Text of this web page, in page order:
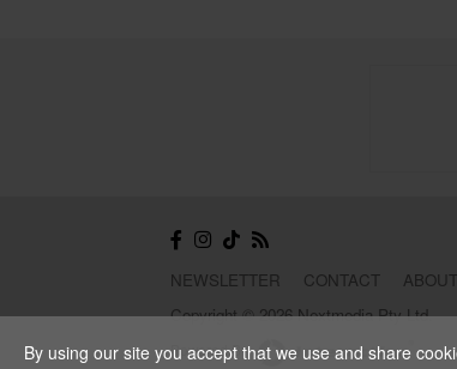
NEWSLETTER CONTACT ABOUT
Copyright © 2026 Nextmedia Pty Ltd.
Powered By
By using our site you accept that we use and share